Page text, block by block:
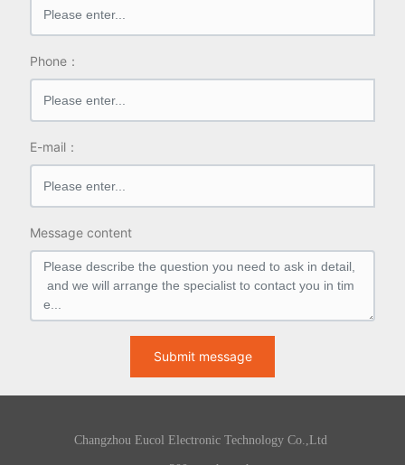
Phone：
E-mail：
Message content
Submit message
Changzhou Eucol Electronic Technology Co.,Ltd